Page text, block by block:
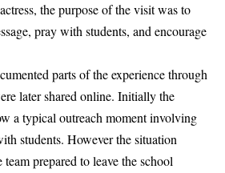
the purpose of the visit was to
pray with students, and encourage
parts of the experience through
later shared online. Initially the
a typical outreach moment involving
students. However the situation
prepared to leave the school